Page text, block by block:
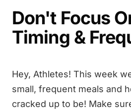
Don't Focus
Timing &
Hey, Athletes! This week
small, frequent meals and
cracked up to be! Make